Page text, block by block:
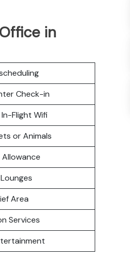
in
Check-in
Flight Wifi
or Animals
Area
Services